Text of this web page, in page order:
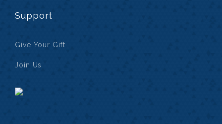
Support
Give Your Gift
Join Us